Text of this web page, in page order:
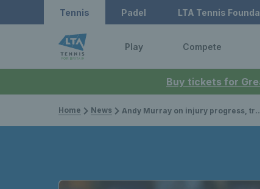
Buy tickets for
Tennis Padel LTA Tennis
Play Compete
Home News Andy Murray on injury progress, training and plans for the future